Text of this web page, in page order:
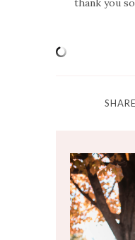
thank you